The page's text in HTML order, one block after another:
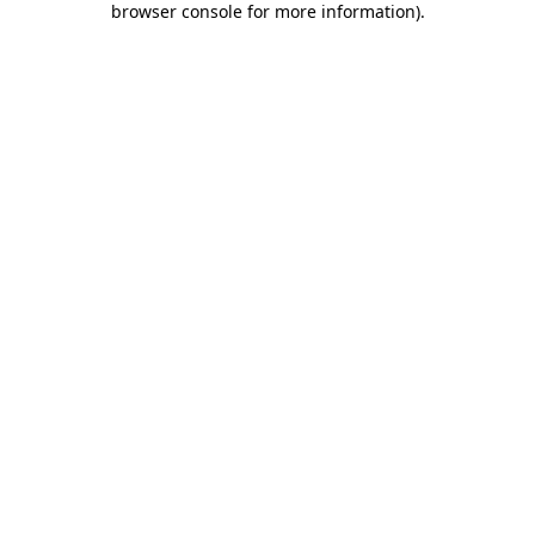
browser console for more information).